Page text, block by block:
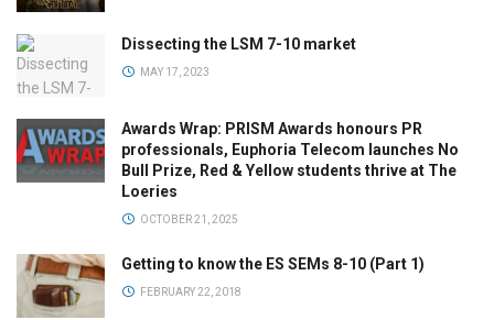
Dissecting the LSM 7-10 market
MAY 17, 2023
Awards Wrap: PRISM Awards honours PR
professionals, Euphoria Telecom launches No
Bull Prize, Red & Yellow students thrive at The
Loeries
OCTOBER 21, 2025
Getting to know the ES SEMs 8-10 (Part 1)
FEBRUARY 22, 2018